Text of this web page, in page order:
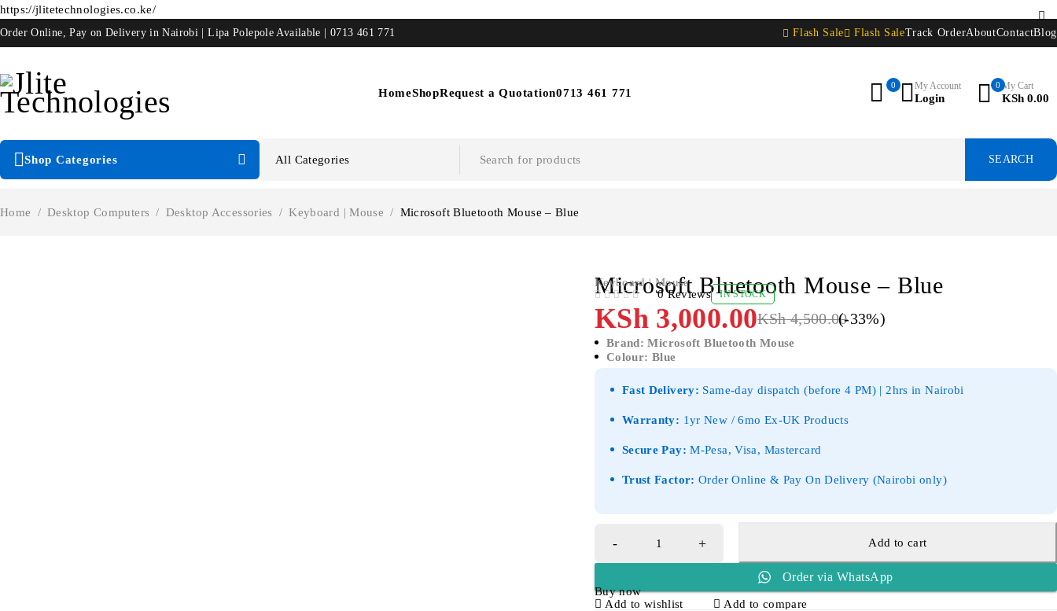
https://jlitetechnologies.co.ke/
Order Online, Pay on Delivery in Nairobi | Lipa Polepole Available | 0713 461 771 Flash Sale Flash SaleTrack OrderAboutContactBlog
HomeShopRequest a Quotation0713 461 771
0 My Account
Login
0 My Cart
KSh 0.00
Shop Categories
Home / Desktop Computers / Desktop Accessories / Keyboard | Mouse / Microsoft Bluetooth Mouse – Blue
Keyboard | Mouse
Microsoft Bluetooth Mouse – Blue
0 Reviews IN STOCK
KSh4,500.00
KSh3,000.00 (-33%)
Brand: Microsoft Bluetooth Mouse
Colour: Blue
Fast Delivery: Same-day dispatch (before 4 PM) | 2hrs in Nairobi
Warranty: 1yr New / 6mo Ex-UK Products
Secure Pay: M-Pesa, Visa, Mastercard
Trust Factor: Order Online & Pay On Delivery (Nairobi only)
Add to cart
Order via WhatsApp
Buy now
Add to wishlist
Add to compare